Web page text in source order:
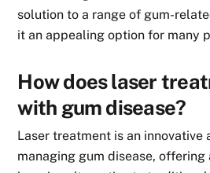
solution to a range of gum-
it an appealing option for many
How does laser
with gum disease?
Laser treatment is an innovative
managing gum disease, offering